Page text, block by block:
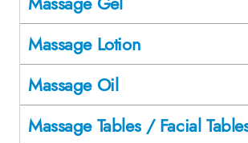
Massage Lotion
Massage Oil
Massage Tables / Facial